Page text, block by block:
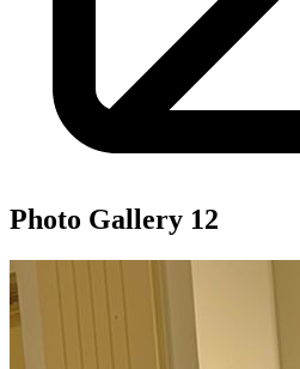
Photo Gallery 12